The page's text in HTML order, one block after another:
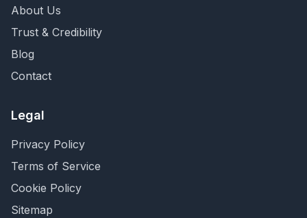
About Us
Trust & Credibility
Blog
Contact
Legal
Privacy Policy
Terms of Service
Cookie Policy
Sitemap